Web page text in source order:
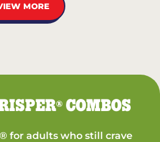
MORE
®COMBOS
for adults who still crave